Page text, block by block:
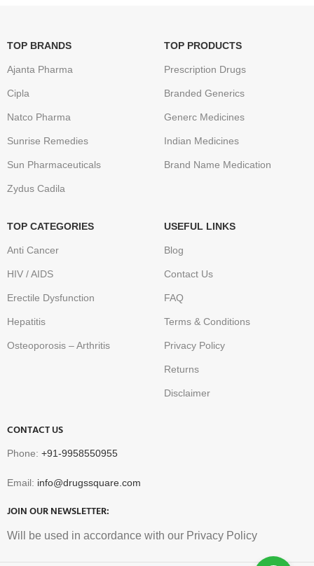
TOP BRANDS
Ajanta Pharma
Cipla
Natco Pharma
Sunrise Remedies
Sun Pharmaceuticals
Zydus Cadila
TOP PRODUCTS
Prescription Drugs
Branded Generics
Generc Medicines
Indian Medicines
Brand Name Medication
TOP CATEGORIES
Anti Cancer
HIV / AIDS
Erectile Dysfunction
Hepatitis
Osteoporosis – Arthritis
USEFUL LINKS
Blog
Contact Us
FAQ
Terms & Conditions
Privacy Policy
Returns
Disclaimer
CONTACT US
Phone: +91-9958550955
Email: info@drugssquare.com
JOIN OUR NEWSLETTER:
Will be used in accordance with our Privacy Policy